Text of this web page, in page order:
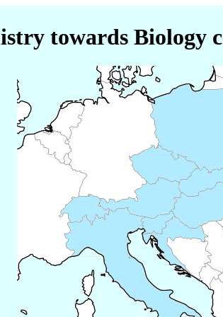
towards Biology